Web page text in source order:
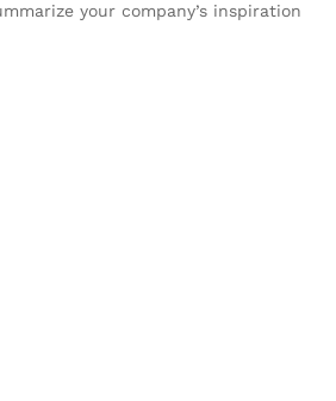
your company’s inspiration